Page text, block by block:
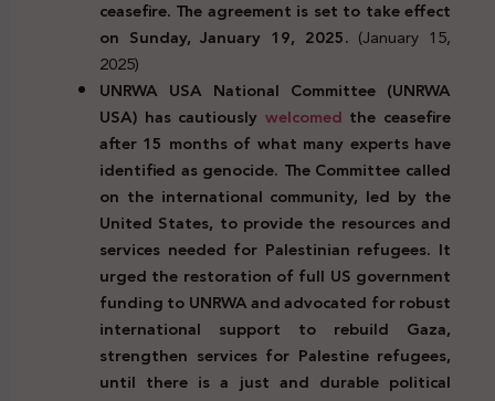
ceasefire. The agreement is set to take effect
on Sunday, January 19, 2025. (January 15,
2025)
UNRWA USA National Committee (UNRWA
USA) has cautiously welcomed the ceasefire
after 15 months of what many experts have
identified as genocide. The Committee called
on the international community, led by the
United States, to provide the resources and
services needed for Palestinian refugees. It
urged the restoration of full US government
funding to UNRWA and advocated for robust
international support to rebuild Gaza,
strengthen services for Palestine refugees,
until there is a just and durable political